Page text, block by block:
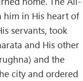
him in His heart of
servants, took
and His other
and the
city and ordered